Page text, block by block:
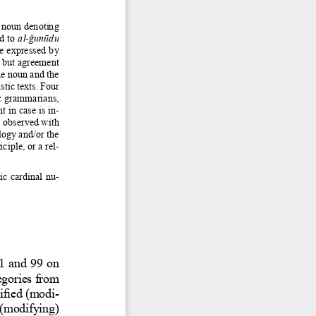
denoting
to al-ǧunūdu
expressed by
agreement
noun and the
texts. Four
in case is in-
observed with
and/or the
or a rel-
cardinal nu-
and 99 on
from
(modi-